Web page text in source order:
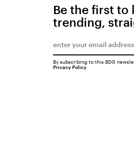
Be the first to
trending,
By subscribing to this BDG
Privacy Policy